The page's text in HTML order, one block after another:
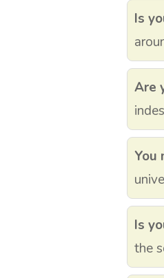
Is
Are
You
Is
the